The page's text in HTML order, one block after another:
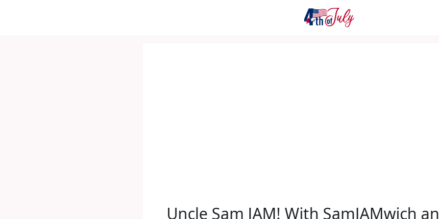
Uncle Sam JAM! With SamJAMwich